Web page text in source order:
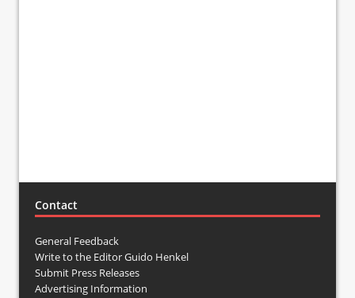
Contact
General Feedback
Write to the Editor Guido Henkel
Submit Press Releases
Advertising Information